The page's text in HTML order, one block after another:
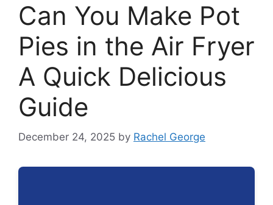
Can You Make Pot
Pies in the Air Fryer
A Quick Delicious
Guide
December 24, 2025 by Rachel George